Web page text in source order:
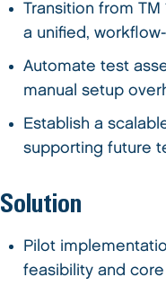
Transition from
a unified,
Automate test
manual setup
Establish a
supporting future
Solution
Pilot
feasibility and